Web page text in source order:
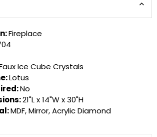
Fireplace
Ice Cube Crystals
Lotus
No
21"L x 14"W x 30"H
MDF, Mirror, Acrylic Diamond